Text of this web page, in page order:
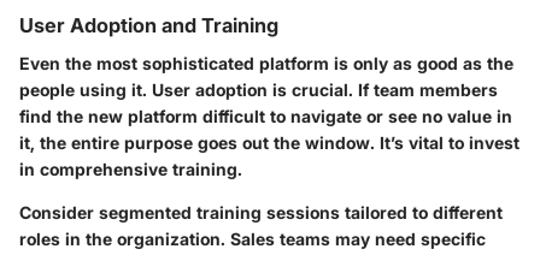
User Adoption and Training
Even the most sophisticated platform is only as good as the
people using it. User adoption is crucial. If team members
find the new platform difficult to navigate or see no value in
it, the entire purpose goes out the window. It’s vital to invest
in comprehensive training.
Consider segmented training sessions tailored to different
roles in the organization. Sales teams may need specific